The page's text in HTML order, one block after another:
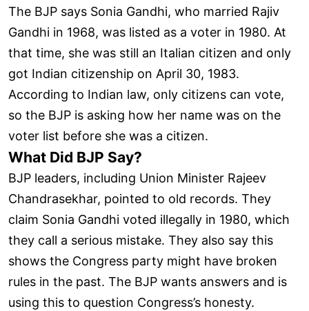
The BJP says Sonia Gandhi, who married Rajiv
Gandhi in 1968, was listed as a voter in 1980. At
that time, she was still an Italian citizen and only
got Indian citizenship on April 30, 1983.
According to Indian law, only citizens can vote,
so the BJP is asking how her name was on the
voter list before she was a citizen.
What Did BJP Say?
BJP leaders, including Union Minister Rajeev
Chandrasekhar, pointed to old records. They
claim Sonia Gandhi voted illegally in 1980, which
they call a serious mistake. They also say this
shows the Congress party might have broken
rules in the past. The BJP wants answers and is
using this to question Congress’s honesty.